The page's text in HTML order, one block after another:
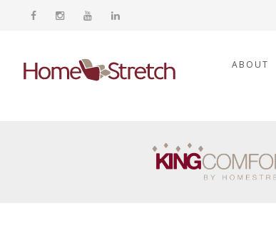
ABOUT